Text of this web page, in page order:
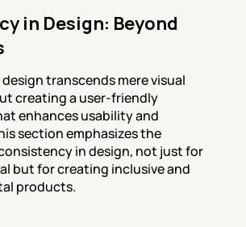
in Design: Beyond
transcends mere visual
creating a user-friendly
enhances usability and
section emphasizes the
in design, not just for
but for creating inclusive and
products.